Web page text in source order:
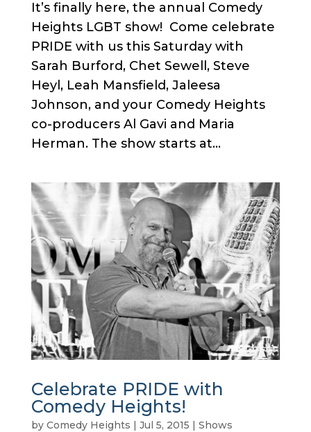
It’s finally here, the annual Comedy
Heights LGBT show! Come celebrate
PRIDE with us this Saturday with
Sarah Burford, Chet Sewell, Steve
Heyl, Leah Mansfield, Jaleesa
Johnson, and your Comedy Heights
co-producers Al Gavi and Maria
Herman. The show starts at...
Celebrate PRIDE with
Comedy Heights!
by Comedy Heights | Jul 5, 2015 | Shows